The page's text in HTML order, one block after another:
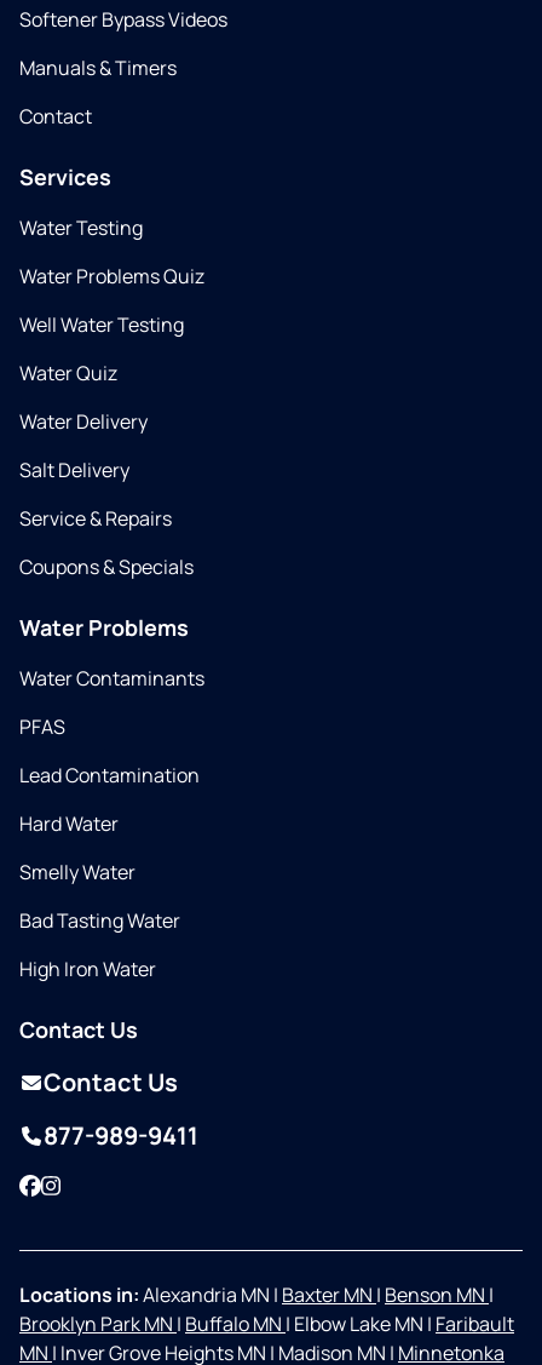
Softener Bypass Videos
Manuals & Timers
Contact
Services
Water Testing
Water Problems Quiz
Well Water Testing
Water Quiz
Water Delivery
Salt Delivery
Service & Repairs
Coupons & Specials
Water Problems
Water Contaminants
PFAS
Lead Contamination
Hard Water
Smelly Water
Bad Tasting Water
High Iron Water
Contact Us
Contact Us
877-989-9411
Facebook
Instagram
Locations in:Alexandria MN | Baxter MN | Benson MN |
Brooklyn Park MN | Buffalo MN | Elbow Lake MN | Faribault
MN | Inver Grove Heights MN | Madison MN | Minnetonka